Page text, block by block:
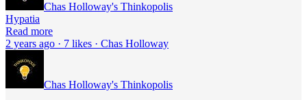
Chas Holloway's Thinkopolis
Hypatia
Read more
2 years ago · 7 likes · Chas Holloway
Chas Holloway's Thinkopolis